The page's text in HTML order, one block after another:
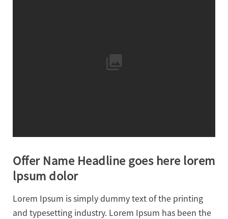
Offer Name Headline goes here lorem
lpsum dolor
Lorem Ipsum is simply dummy text of the printing
and typesetting industry. Lorem Ipsum has been the